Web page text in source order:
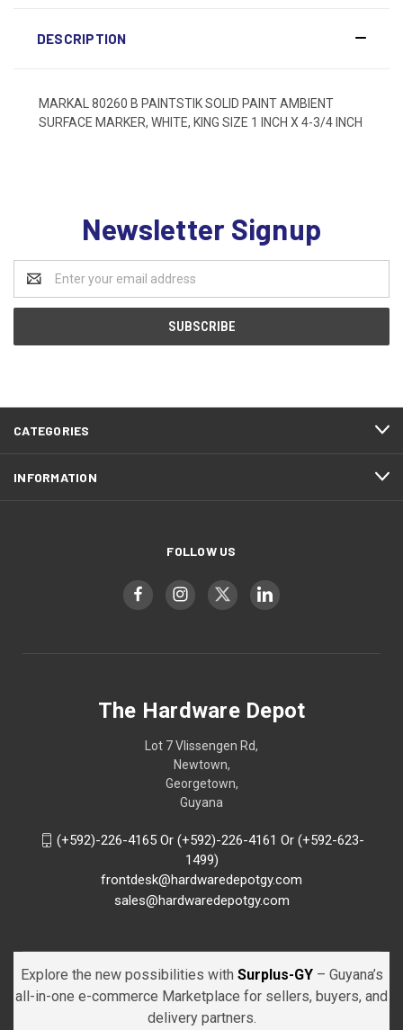
DESCRIPTION
MARKAL 80260 B PAINTSTIK SOLID PAINT AMBIENT
SURFACE MARKER, WHITE, KING SIZE 1 INCH X 4-3/4 INCH
Newsletter Signup
Address
CATEGORIES
INFORMATION
FOLLOW US
The Hardware Depot
Lot 7 Vlissengen Rd,
Newtown,
Georgetown,
Guyana
(+592)-226-4165 Or (+592)-226-4161 Or (+592-623-
1499)
frontdesk@hardwaredepotgy.com
sales@hardwaredepotgy.com
Explore the new possibilities with Surplus-GY – Guyana’s
all-in-one e-commerce Marketplace for sellers, buyers, and
delivery partners.